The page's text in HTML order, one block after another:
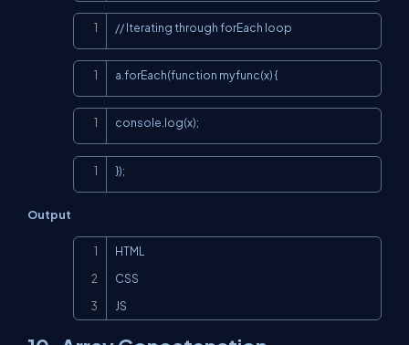
// Iterating through forEach loop
a.forEach(function myfunc(x) {
console.log(x);
});
Output
HTML
CSS
JS